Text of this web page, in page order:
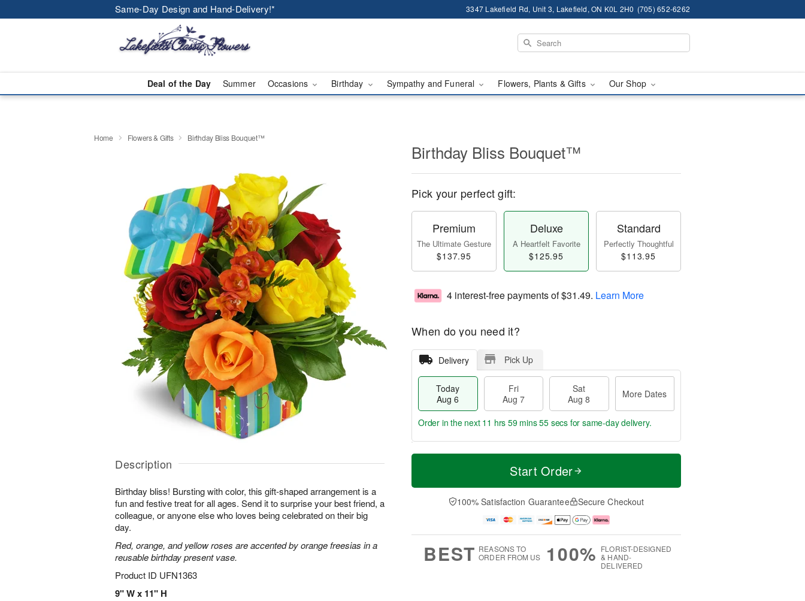
Same-Day Design and Hand-Delivery!* 3347 Lakefield Rd, Unit 3, Lakefield, ON K0L 2H0 (705) 652-6262
Deal of the Day Summer Occasions Birthday Sympathy and Funeral Flowers, Plants & Gifts Our Shop
Home Flowers & Gifts Birthday Bliss Bouquet™
Description
Birthday bliss! Bursting with color, this gift-shaped arrangement is a
fun and festive treat for all ages. Send it to surprise your best friend, a
colleague, or anyone else who loves being celebrated on their big
day.
Red, orange, and yellow roses are accented by orange freesias in a
reusable birthday present vase.
Product ID UFN1363
9" W x 11" H
Birthday Bliss Bouquet™
Pick your perfect gift:
Premium
The Ultimate Gesture
$137.95
Deluxe
A Heartfelt Favorite
$125.95
Standard
Perfectly Thoughtful
$113.95
4 interest-free payments of$31.49. Learn More
When do you need it?
Delivery Pick Up
Today
Aug 6
Fri
Aug 7
Sat
Aug 8
More Dates
T
a
t
A
u
M
e
D
a
Order in the next 11 hrs 59 mins 54 secs for same-day delivery.
Start Order
100% Satisfaction Guarantee Secure Checkout
BEST REASONS TO
ORDER FROM US
100% FLORIST-DESIGNED
& HAND-
DELIVERED